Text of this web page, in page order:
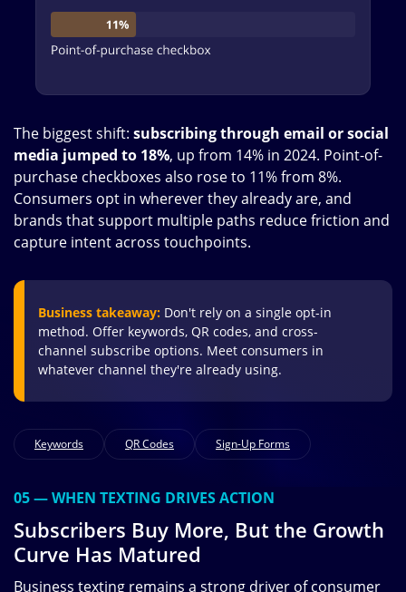
The biggest shift: subscribing through email or social
media jumped to 18%, up from 14% in 2024. Point-of-
purchase checkboxes also rose to 11% from 8%.
Consumers opt in wherever they already are, and
brands that support multiple paths reduce friction and
capture intent across touchpoints.
Business takeaway: Don't rely on a single opt-in
method. Offer keywords, QR codes, and cross-
channel subscribe options. Meet consumers in
whatever channel they're already using.
Keywords QR Codes Sign-Up Forms
05 — WHEN TEXTING DRIVES ACTION
Subscribers Buy More, But the Growth
Curve Has Matured
Business texting remains a strong driver of consumer